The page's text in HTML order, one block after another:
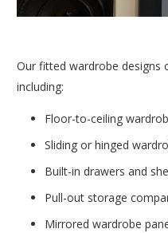
Our fitted wardrobe designs
including:
Floor-to-ceiling
Sliding or hinged
Built-in drawers and
Pull-out storage
Mirrored wardrobe